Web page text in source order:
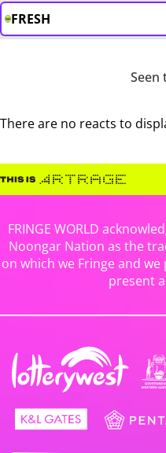
FRESH
Seen
There are no reacts to
FRINGE WORLD
Noongar Nation as the
on which we Fringe and
present